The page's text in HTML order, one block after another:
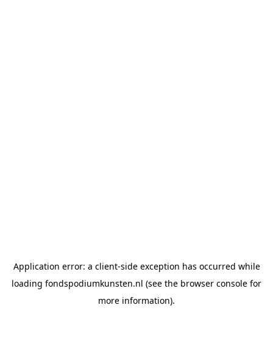
Application error: a client-side exception has occurred while
loading fondspodiumkunsten.nl (see the browser console for
more information).